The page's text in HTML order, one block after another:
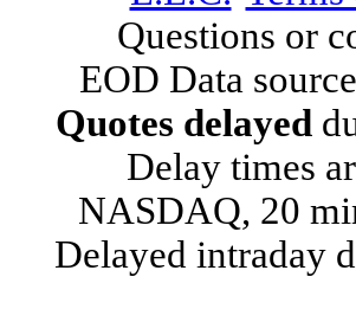
Questions or
EOD Data
Quotes delayed
Delay times
NASDAQ, 20
Delayed intraday